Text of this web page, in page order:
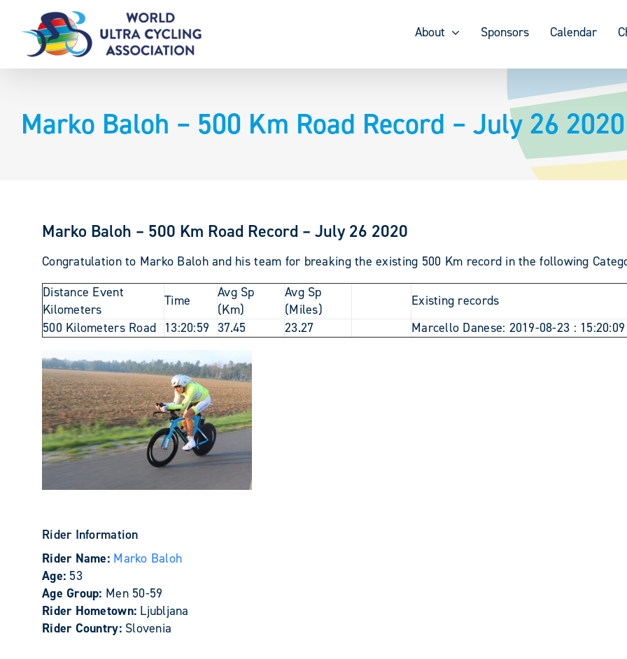
content
About Sponsors Calendar
Marko Baloh – 500 Km Road Record – July 26 2020
Marko Baloh – 500 Km Road Record – July 26 2020
Congratulation to Marko Baloh and his team for breaking the existing 500 Km record in the following
Distance Event
Kilometers
Time
Avg Sp
(Km)
Avg Sp
(Miles)
Existing records
500 Kilometers Road 13:20:59 37.45 23.27 Marcello Danese: 2019-08-23 : 15:20:09
Rider Information
Rider Name: Marko Baloh
Age: 53
Age Group: Men 50-59
Rider Hometown: Ljubljana
Rider Country: Slovenia